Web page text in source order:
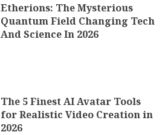
Etherions: The Mysterious
Quantum Field Changing Tech
And Science In 2026
The 5 Finest AI Avatar Tools
for Realistic Video Creation in
2026